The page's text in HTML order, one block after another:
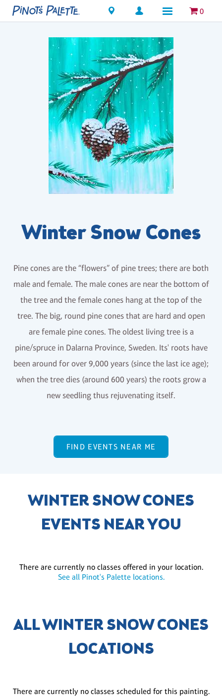
Locations 0
Winter Snow Cones
Pine cones are the “flowers” of pine trees; there are both
male and female. The male cones are near the bottom of
the tree and the female cones hang at the top of the
tree. The big, round pine cones that are hard and open
are female pine cones. The oldest living tree is a
pine/spruce in Dalarna Province, Sweden. Its' roots have
been around for over 9,000 years (since the last ice age);
when the tree dies (around 600 years) the roots grow a
new seedling thus rejuvenating itself.
FIND EVENTS NEAR ME
WINTER SNOW CONES
EVENTS NEAR YOU
There are currently no classes offered in your location.
See all Pinot's Palette locations.
ALL WINTER SNOW CONES
LOCATIONS
There are currently no classes scheduled for this painting.